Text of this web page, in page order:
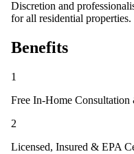
Discretion and
for all residential properties.
Benefits
1
Free In-Home Consultation
2
Licensed, Insured & EPA